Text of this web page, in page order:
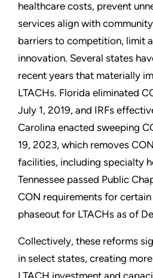
healthcare costs, prevent
services align with
barriers to competition, limit
innovation. Several states
recent years that materially
LTACHs. Florida eliminated
July 1, 2019, and IRFs
Carolina enacted sweeping
19, 2023, which removes
facilities, including specialty
Tennessee passed Public
CON requirements for
phaseout for LTACHs as of
Collectively, these reforms
in select states, creating